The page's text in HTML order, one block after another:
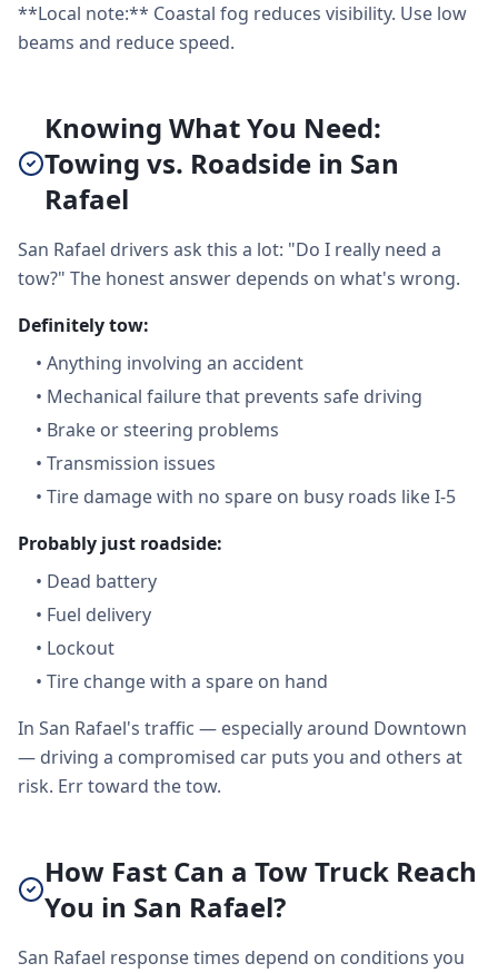
**Local note:** Coastal fog reduces visibility. Use low
beams and reduce speed.
Knowing What You Need:
Towing vs. Roadside in San
Rafael
San Rafael drivers ask this a lot: "Do I really need a
tow?" The honest answer depends on what's wrong.
Definitely tow:
• Anything involving an accident
• Mechanical failure that prevents safe driving
• Brake or steering problems
• Transmission issues
• Tire damage with no spare on busy roads like I-5
Probably just roadside:
• Dead battery
• Fuel delivery
• Lockout
• Tire change with a spare on hand
In San Rafael's traffic — especially around Downtown
— driving a compromised car puts you and others at
risk. Err toward the tow.
How Fast Can a Tow Truck Reach
You in San Rafael?
San Rafael response times depend on conditions you